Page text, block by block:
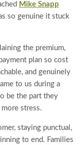
Mike Snapp
so genuine it stuck
the premium,
plan so cost
and genuinely
to us during a
be the part they
stress.
staying punctual,
to end. Families